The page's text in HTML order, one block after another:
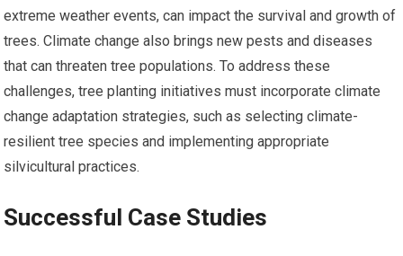
extreme weather events, can impact the survival and growth of
trees. Climate change also brings new pests and diseases
that can threaten tree populations. To address these
challenges, tree planting initiatives must incorporate climate
change adaptation strategies, such as selecting climate-
resilient tree species and implementing appropriate
silvicultural practices.
Successful Case Studies